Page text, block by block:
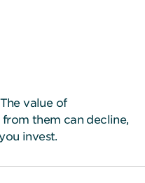
value of
them can decline,
invest.